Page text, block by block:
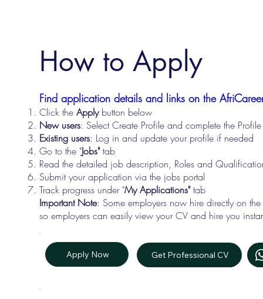
Find application details and links on the
Click the Applybutton below
New users: Select Create Profile and complete the
Existing users: Log in and update your profile if needed
Go to the "Jobs"tab
Read the detailed job description, Roles and
Submit your application via the jobs portal
Track progress under "My Applications"tab
Important Note: Some employers now hire directly on
so employers can easily view your CV and hire you
Apply Now Get Professional CV
How to Apply